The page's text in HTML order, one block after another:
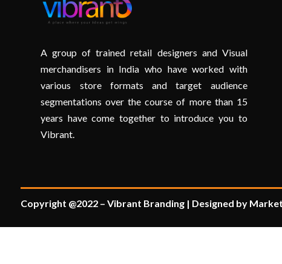
A group of trained retail designers and Visual
merchandisers in India who have worked with
various store formats and target audience
segmentations over the course of more than 15
years have come together to introduce you to
Vibrant.
Copyright @2022 – Vibrant Branding | Designed by